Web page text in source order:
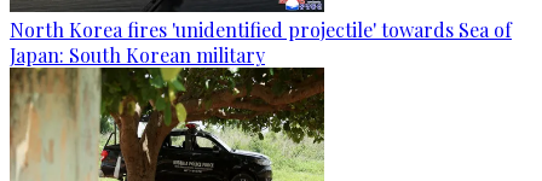
North Korea fires 'unidentified projectile' towards Sea of
Japan: South Korean military